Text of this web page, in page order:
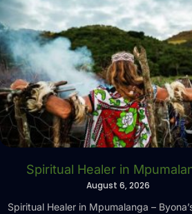
Spiritual Healer in
August 6, 2026
Spiritual Healer in Mpumalanga –